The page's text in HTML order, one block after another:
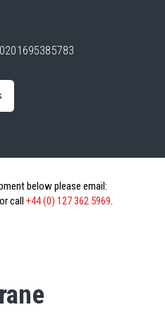
below please email:
or call +44 (0) 127 362 5969.